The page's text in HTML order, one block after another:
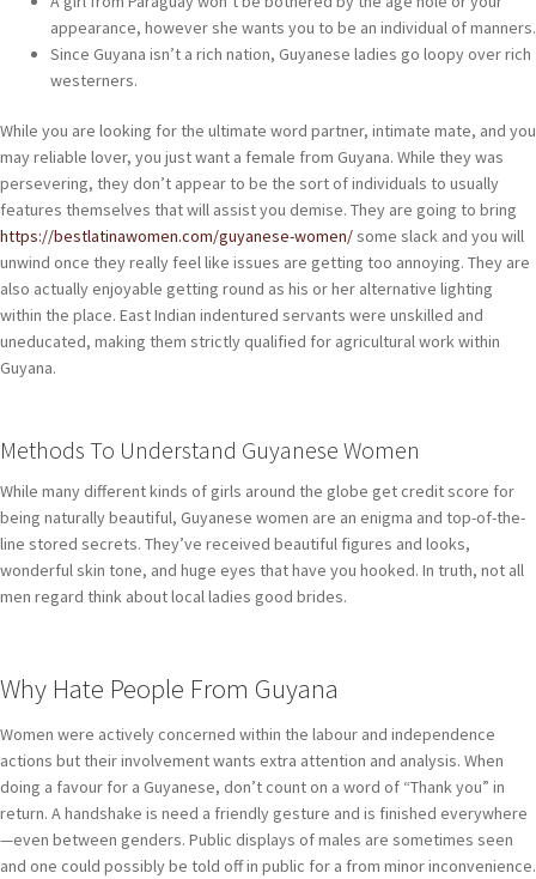
appearance, however she wants you to be an individual of manners.
Since Guyana isn’t a rich nation, Guyanese ladies go loopy over rich
westerners.
While you are looking for the ultimate word partner, intimate mate, and you
may reliable lover, you just want a female from Guyana. While they was
persevering, they don’t appear to be the sort of individuals to usually
features themselves that will assist you demise. They are going to bring
https://bestlatinawomen.com/guyanese-women/some slack and you will
unwind once they really feel like issues are getting too annoying. They are
also actually enjoyable getting round as his or her alternative lighting
within the place. East Indian indentured servants were unskilled and
uneducated, making them strictly qualified for agricultural work within
Guyana.
Methods To Understand Guyanese Women
While many different kinds of girls around the globe get credit score for
being naturally beautiful, Guyanese women are an enigma and top-of-the-
line stored secrets. They’ve received beautiful figures and looks,
wonderful skin tone, and huge eyes that have you hooked. In truth, not all
men regard think about local ladies good brides.
Why Hate People From Guyana
Women were actively concerned within the labour and independence
actions but their involvement wants extra attention and analysis. When
doing a favour for a Guyanese, don’t count on a word of “Thank you” in
return. A handshake is need a friendly gesture and is finished everywhere
—even between genders. Public displays of males are sometimes seen
and one could possibly be told off in public for a from minor inconvenience.